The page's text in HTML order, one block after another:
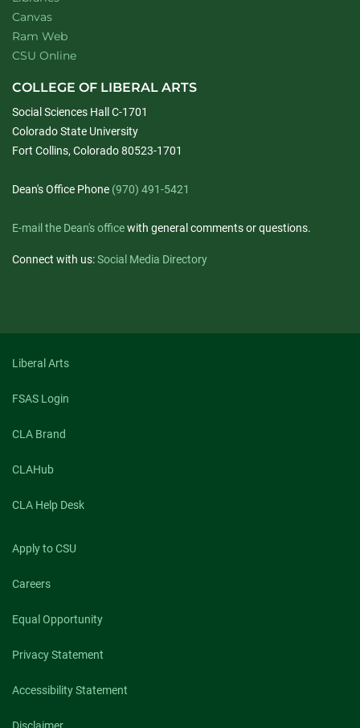
Canvas
Ram Web
CSU Online
COLLEGE OF LIBERAL ARTS
Social Sciences Hall C-1701
Colorado State University
Fort Collins, Colorado 80523-1701
Dean's Office Phone (970) 491-5421
E-mail the Dean's officewith general comments or questions.
Connect with us:Social Media Directory
Liberal Arts
FSAS Login
CLA Brand
CLAHub
CLA Help Desk
Apply to CSU
Careers
Equal Opportunity
Privacy Statement
Accessibility Statement